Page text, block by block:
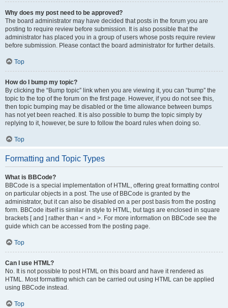
Why does my post need to be approved?
The board administrator may have decided that posts in the forum you are
posting to require review before submission. It is also possible that the
administrator has placed you in a group of users whose posts require review
before submission. Please contact the board administrator for further details.
Top
How do I bump my topic?
By clicking the “Bump topic” link when you are viewing it, you can “bump” the
topic to the top of the forum on the first page. However, if you do not see this,
then topic bumping may be disabled or the time allowance between bumps
has not yet been reached. It is also possible to bump the topic simply by
replying to it, however, be sure to follow the board rules when doing so.
Top
Formatting and Topic Types
What is BBCode?
BBCode is a special implementation of HTML, offering great formatting control
on particular objects in a post. The use of BBCode is granted by the
administrator, but it can also be disabled on a per post basis from the posting
form. BBCode itself is similar in style to HTML, but tags are enclosed in square
brackets [ and ] rather than < and >. For more information on BBCode see the
guide which can be accessed from the posting page.
Top
Can I use HTML?
No. It is not possible to post HTML on this board and have it rendered as
HTML. Most formatting which can be carried out using HTML can be applied
using BBCode instead.
Top